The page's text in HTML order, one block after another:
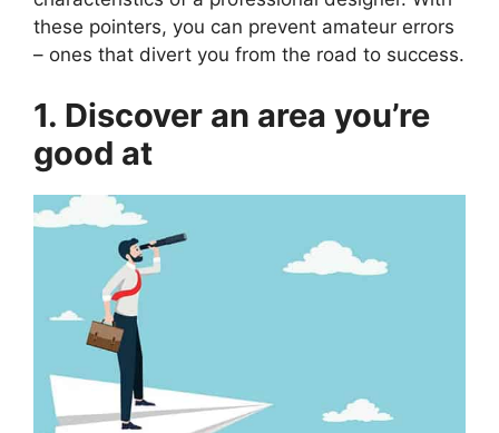
these pointers, you can prevent amateur errors
– ones that divert you from the road to success.
1. Discover an area you’re
good at